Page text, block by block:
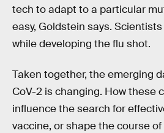
tech to adapt to a particular
easy, Goldstein says.
while developing the flu shot.
Taken together, the emerging
CoV-2 is changing. How these
influence the search for
vaccine, or shape the course